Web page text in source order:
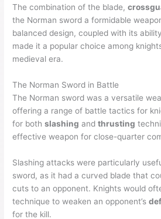
The combination of the blade,
the Norman sword a formidable
balanced design, coupled with its
made it a popular choice among
medieval era.
The Norman Sword in Battle
The Norman sword was a versatile
offering a range of battle tactics for
for bothslashing andthrusting
effective weapon for close-quarter
Slashing attacks were particularly
sword, as it had a curved blade that
cuts to an opponent. Knights would
technique to weaken an opponent’s
for the kill.